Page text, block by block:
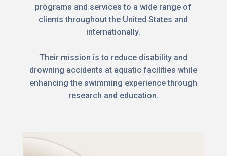
programs and services to a wide range of
clients throughout the United States and
internationally.
Their mission is to reduce disability and
drowning accidents at aquatic facilities while
enhancing the swimming experience through
research and education.